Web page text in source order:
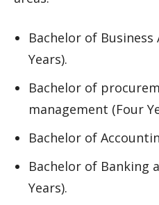
Bachelor of
Years).
Bachelor of
management (Four
Bachelor of
Bachelor of Banking
Years).